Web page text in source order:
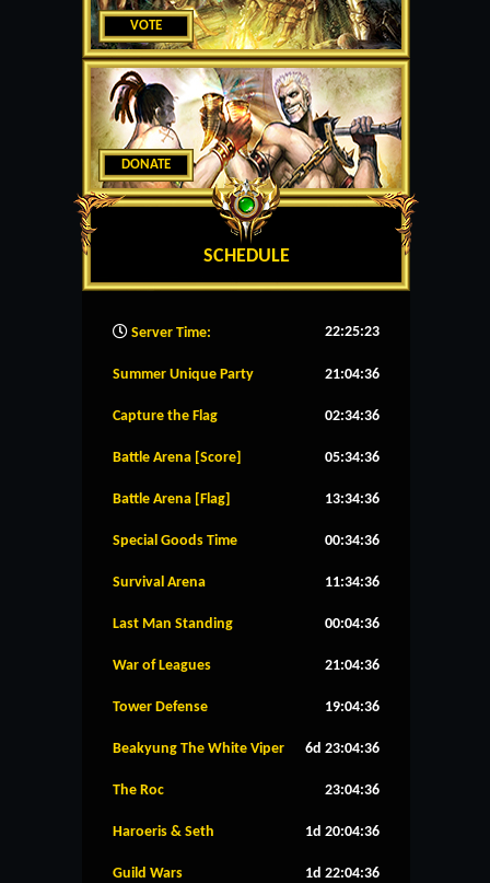
VOTE
DONATE
SCHEDULE
Server Time: 22:25:24
Summer Unique Party 21:04:36
Capture the Flag 02:34:36
Battle Arena [Score] 05:34:36
Battle Arena [Flag] 13:34:36
Special Goods Time 00:34:36
Survival Arena 11:34:36
Last Man Standing 00:04:36
War of Leagues 21:04:36
Tower Defense 19:04:36
Beakyung The White Viper 6d 23:04:36
The Roc 23:04:36
Haroeris & Seth 1d 20:04:36
Guild Wars 1d 22:04:36